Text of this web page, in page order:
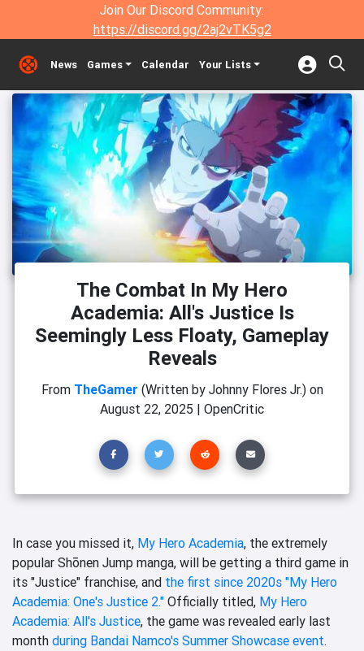
Join Our Discord Community:
https://discord.gg/2aj2vTK5g2
News Games Calendar Your Lists
The Combat In My Hero
Academia: All's Justice Is
Seemingly Less Floaty, Gameplay
Reveals
From TheGamer (Written by Johnny Flores Jr.)on
August 22, 2025 | OpenCritic
In case you missed it, My Hero Academia, the extremely
popular Shōnen Jump manga, will be getting a third game in
its "Justice" franchise, and the first since 2020s "My Hero
Academia: One's Justice 2." Officially titled, My Hero
Academia: All's Justice, the game was revealed early last
month during Bandai Namco's Summer Showcase event.